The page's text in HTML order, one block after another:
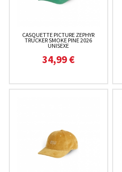
CASQUETTE PICTURE ZEPHYR
TRUCKER SMOKE PINE 2026
UNISEXE
34,99 €